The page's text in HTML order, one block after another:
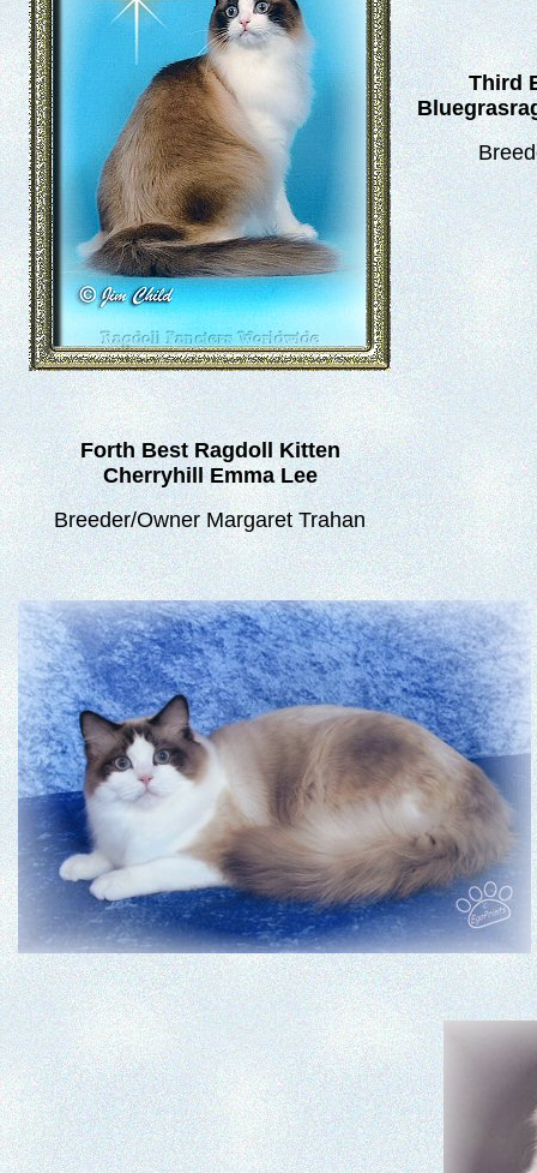
Third
Forth Best Ragdoll Kitten
Cherryhill Emma Lee
Breeder/Owner Margaret Trahan